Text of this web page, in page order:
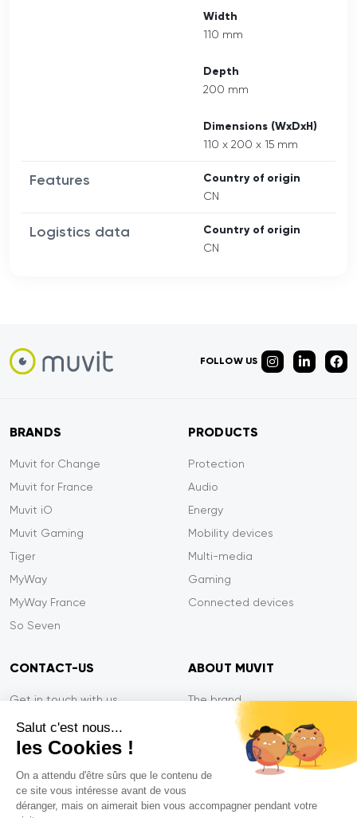
Salut c'est nous...
les Cookies !
On a attendu d'être sûrs que le contenu de
ce site vous intéresse avant de vous
déranger, mais on aimerait bien vous accompagner pendant votre
Width
110 mm
Depth
200 mm
Dimensions (WxDxH)
110 x 200 x 15 mm
Features Country of origin
CN
Logistics data Country of origin
CN
FOLLOW US
BRANDS
Muvit for Change
Muvit for France
Muvit iO
Muvit Gaming
Tiger
MyWay
MyWay France
So Seven
PRODUCTS
Protection
Audio
Energy
Mobility devices
Multi-media
Gaming
Connected devices
CONTACT-US
Get in touch with us
Secure payment
Service efficiency
Tiger Warranty
FAQ
ABOUT MUVIT
The brand
Press/Newsroom
Contact-us